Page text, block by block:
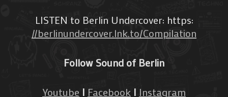
LISTEN to Berlin Undercover: https:
//berlinundercover.lnk.to/Compilation
Follow Sound of Berlin
Youtube I Facebook I Instagram